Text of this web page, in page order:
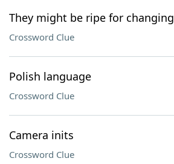
They might be ripe for changing
Crossword Clue
Polish language
Crossword Clue
Camera inits
Crossword Clue